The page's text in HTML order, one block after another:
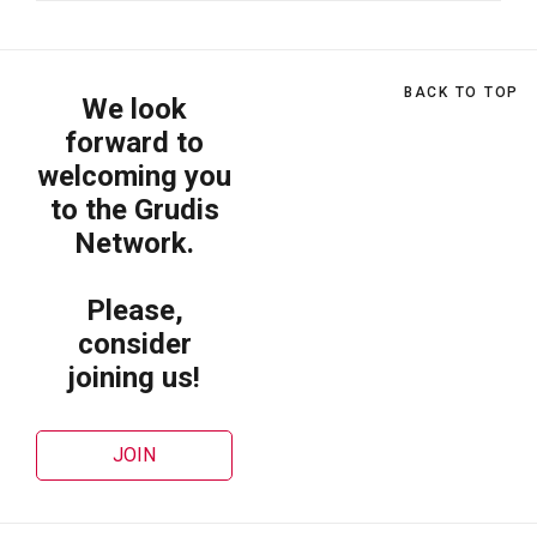
We look
forward to
welcoming you
to the Grudis
Network.
Please,
consider
joining us!
JOIN
BACK TO TOP